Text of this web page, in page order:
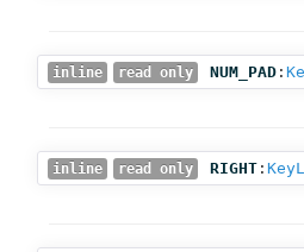
inline read only NUM_PAD :
inline read only RIGHT :